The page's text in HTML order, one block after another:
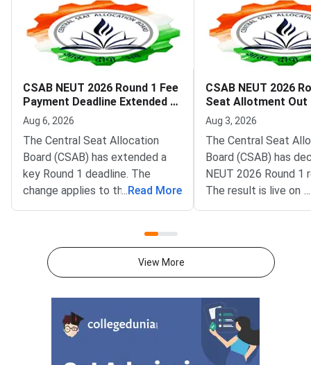
CSAB NEUT 2026 Round 1 Fee
Payment Deadline Extended to
August 6
Aug 6, 2026
The Central Seat Allocation
Board (CSAB) has extended a
key Round 1 deadline. The
change applies to the CSAB
counselling. It covers the seat
acceptance fee payment and
the willingness submission step.
must complete both steps on
the official portal at
...Read More
CSAB NEUT 2026
Seat Allotment Out
Deadline August 5
Aug 3, 2026
The Central Seat
Board (CSAB) has
NEUT 2026 Round 1
The result is live on
2026.The NEUT
covers vacant
Territories. These
...
View More